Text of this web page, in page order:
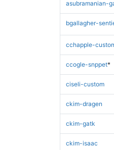
asubramanian-
bgallagher-
cchapple-
ccogle-snppet*
ciseli-custom
ckim-dragen
ckim-gatk
ckim-isaac